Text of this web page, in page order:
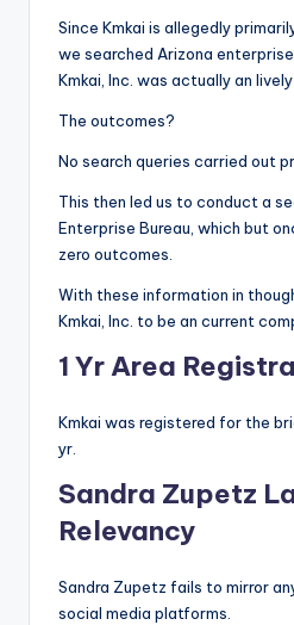
Since Kmkai is allegedly
we searched Arizona
Kmkai, Inc. was actually an
The outcomes?
No search queries carried out
This then led us to conduct a
Enterprise Bureau, which but
zero outcomes.
With these information in
Kmkai, Inc. to be an current
1 Yr Area
Kmkai was registered for the
yr.
Sandra Zupetz
Relevancy
Sandra Zupetz fails to mirror
social media platforms.